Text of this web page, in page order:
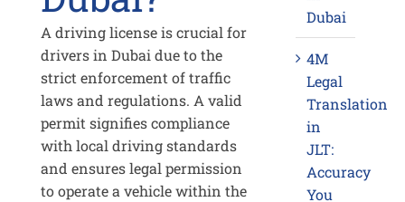
A driving license is crucial for
drivers in Dubai due to the
strict enforcement of traffic
laws and regulations. A valid
permit signifies compliance
with local driving standards
and ensures legal permission
to operate a vehicle within the
Dubai
4M
Legal
Translation
in
JLT:
Accuracy
You